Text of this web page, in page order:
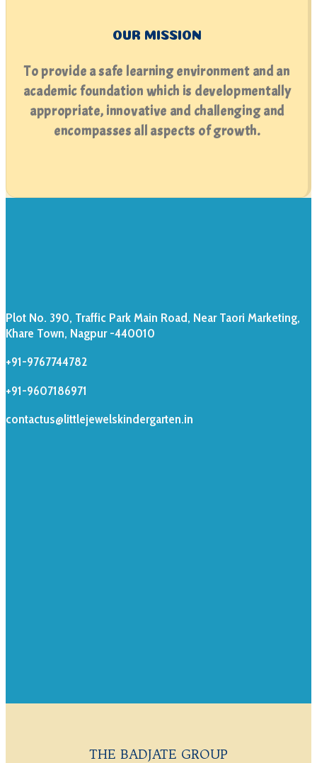
OUR MISSION
To provide a safe learning environment and an
academic foundation which is developmentally
appropriate, innovative and challenging and
encompasses all aspects of growth.
Plot No. 390, Traffic Park Main Road, Near Taori Marketing,
Khare Town, Nagpur -440010
+91-9767744782
+91-9607186971
contactus@littlejewelskindergarten.in
THE BADJATE GROUP